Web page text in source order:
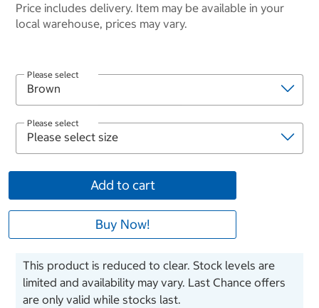
Price includes delivery. Item may be available in your
local warehouse, prices may vary.
Please select
Please select
Add to cart
Buy Now!
This product is reduced to clear. Stock levels are
limited and availability may vary. Last Chance offers
are only valid while stocks last.